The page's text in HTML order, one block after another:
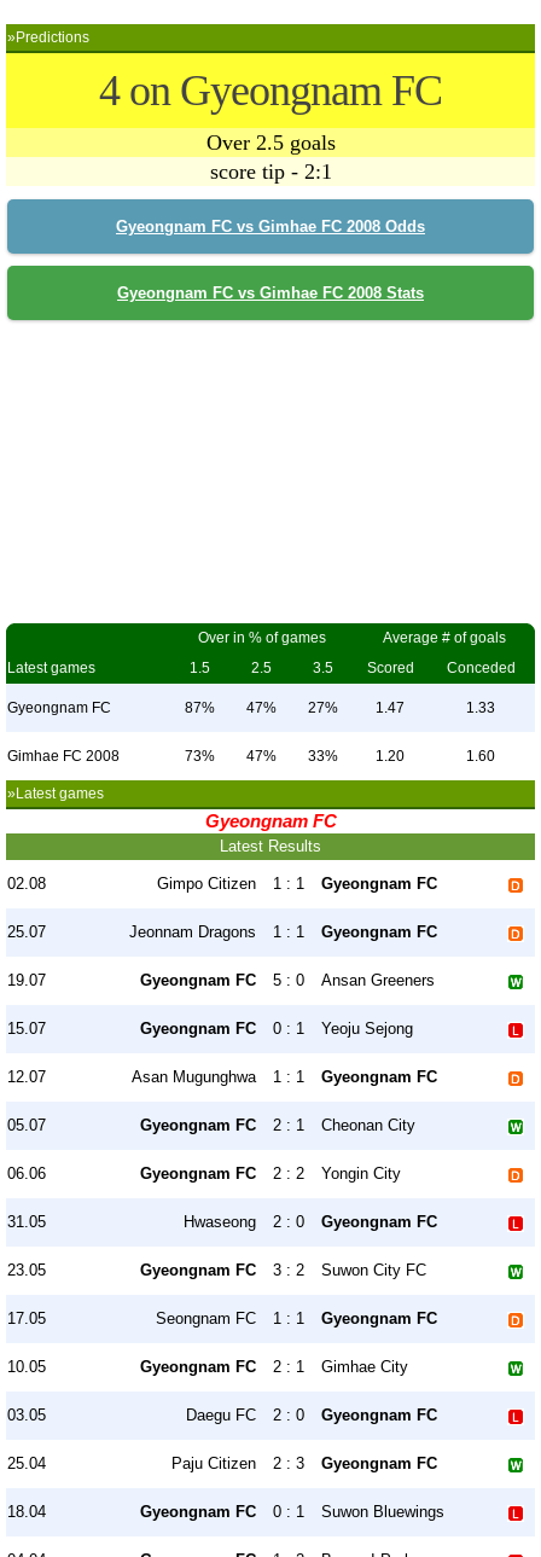
»Predictions
4 on Gyeongnam FC
Over 2.5 goals
score tip - 2:1
Gyeongnam FC vs Gimhae FC 2008 Odds
Gyeongnam FC vs Gimhae FC 2008 Stats
Over in % of games
Average # of goals
Latest games
1.5 2.5 3.5 Scored Conceded
Gyeongnam FC 87% 47% 27% 1.47 1.33
Gimhae FC 2008 73% 47% 33% 1.20 1.60
»Latest games
Gyeongnam FC
Latest Results
02.08 Gimpo Citizen 1 : 1 Gyeongnam FC
25.07 Jeonnam Dragons 1 : 1 Gyeongnam FC
19.07 Gyeongnam FC 5 : 0 Ansan Greeners
15.07 Gyeongnam FC 0 : 1 Yeoju Sejong
12.07 Asan Mugunghwa 1 : 1 Gyeongnam FC
05.07 Gyeongnam FC 2 : 1 Cheonan City
06.06 Gyeongnam FC 2 : 2 Yongin City
31.05 Hwaseong 2 : 0 Gyeongnam FC
23.05 Gyeongnam FC 3 : 2 Suwon City FC
17.05 Seongnam FC 1 : 1 Gyeongnam FC
10.05 Gyeongnam FC 2 : 1 Gimhae City
03.05 Daegu FC 2 : 0 Gyeongnam FC
25.04 Paju Citizen 2 : 3 Gyeongnam FC
18.04 Gyeongnam FC 0 : 1 Suwon Bluewings